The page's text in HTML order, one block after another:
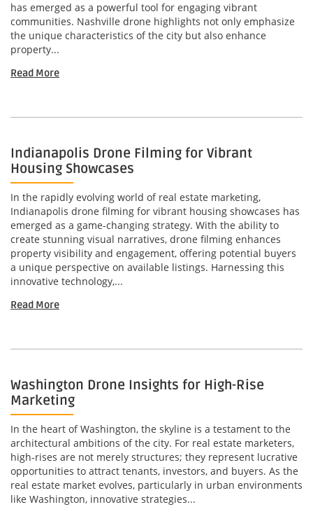
has emerged as a powerful tool for engaging vibrant
communities. Nashville drone highlights not only emphasize
the unique characteristics of the city but also enhance
property...
Read More
Indianapolis Drone Filming for Vibrant
Housing Showcases
In the rapidly evolving world of real estate marketing,
Indianapolis drone filming for vibrant housing showcases has
emerged as a game-changing strategy. With the ability to
create stunning visual narratives, drone filming enhances
property visibility and engagement, offering potential buyers
a unique perspective on available listings. Harnessing this
innovative technology,...
Read More
Washington Drone Insights for High-Rise
Marketing
In the heart of Washington, the skyline is a testament to the
architectural ambitions of the city. For real estate marketers,
high-rises are not merely structures; they represent lucrative
opportunities to attract tenants, investors, and buyers. As the
real estate market evolves, particularly in urban environments
like Washington, innovative strategies...